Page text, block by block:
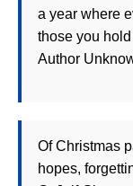
a year where
those you
Author
Of Christmas
hopes,